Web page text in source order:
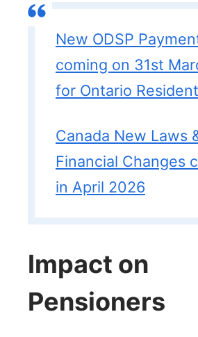
New ODSP
coming on 31st
for Ontario
Canada New Laws
Financial Changes
in April 2026
Impact on
Pensioners